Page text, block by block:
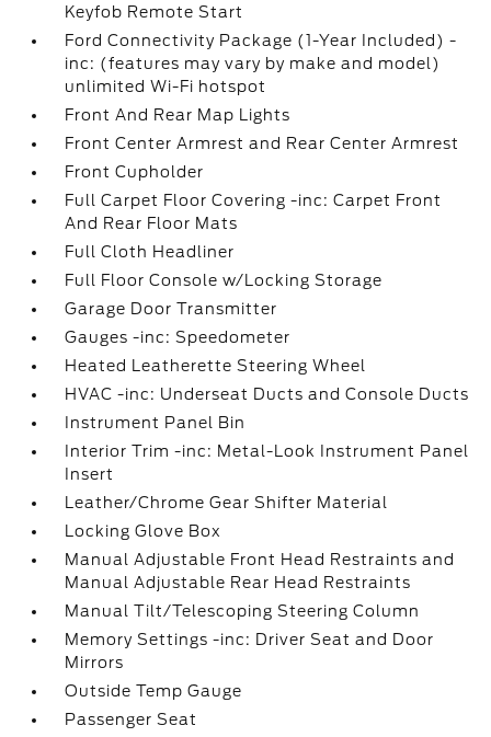
Keyfob Remote Start
Ford Connectivity Package (1-Year Included) -
inc: (features may vary by make and model)
unlimited Wi-Fi hotspot
Front And Rear Map Lights
Front Center Armrest and Rear Center Armrest
Front Cupholder
Full Carpet Floor Covering -inc: Carpet Front
And Rear Floor Mats
Full Cloth Headliner
Full Floor Console w/Locking Storage
Garage Door Transmitter
Gauges -inc: Speedometer
Heated Leatherette Steering Wheel
HVAC -inc: Underseat Ducts and Console Ducts
Instrument Panel Bin
Interior Trim -inc: Metal-Look Instrument Panel
Insert
Leather/Chrome Gear Shifter Material
Locking Glove Box
Manual Adjustable Front Head Restraints and
Manual Adjustable Rear Head Restraints
Manual Tilt/Telescoping Steering Column
Memory Settings -inc: Driver Seat and Door
Mirrors
Outside Temp Gauge
Passenger Seat